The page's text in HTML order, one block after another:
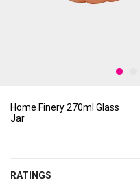
Home Finery 270ml Glass
Jar
RATINGS